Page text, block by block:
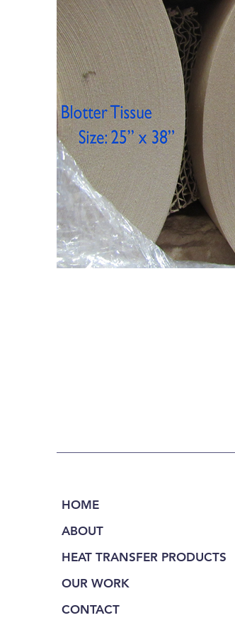
HOME
ABOUT
HEAT TRANSFER PRODUCTS
OUR WORK
CONTACT